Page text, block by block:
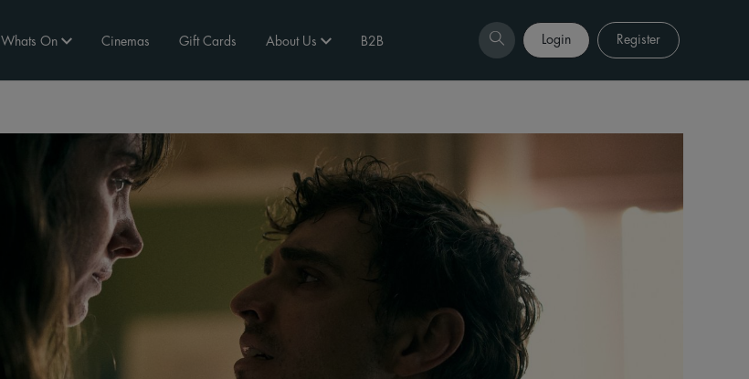
Whats On Cinemas Gift Cards About Us B2B Login Register